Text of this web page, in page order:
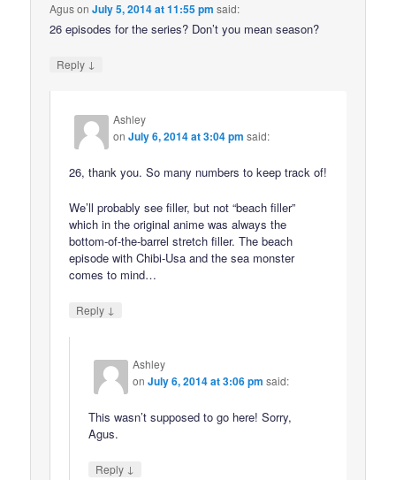
AgusonJuly 5, 2014 at 11:55 pm said:
26 episodes for the series? Don’t you mean season?
Reply ↓
Ashley
onJuly 6, 2014 at 3:04 pm said:
26, thank you. So many numbers to keep track of!
We’ll probably see filler, but not “beach filler”
which in the original anime was always the
bottom-of-the-barrel stretch filler. The beach
episode with Chibi-Usa and the sea monster
comes to mind…
Reply ↓
Ashley
onJuly 6, 2014 at 3:06 pm said:
This wasn’t supposed to go here! Sorry,
Agus.
Reply ↓